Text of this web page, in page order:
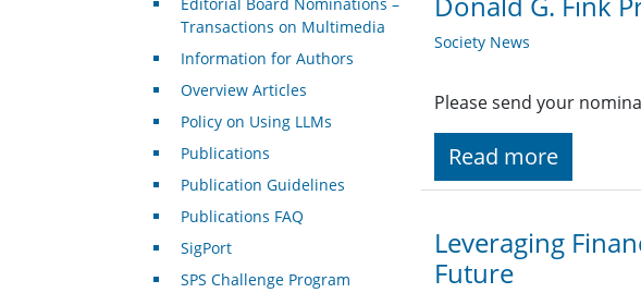
Society News
Please send your
Read more
Leveraging
Future
Transactions on Multimedia
Information for Authors
Overview Articles
Policy on Using LLMs
Publications
Publication Guidelines
Publications FAQ
SigPort
SPS Challenge Program